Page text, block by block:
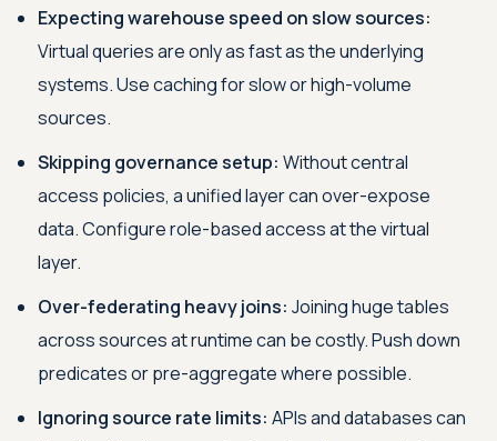
Expecting warehouse speed on slow sources:
Virtual queries are only as fast as the underlying
systems. Use caching for slow or high-volume
sources.
Skipping governance setup: Without central
access policies, a unified layer can over-expose
data. Configure role-based access at the virtual
layer.
Over-federating heavy joins: Joining huge tables
across sources at runtime can be costly. Push down
predicates or pre-aggregate where possible.
Ignoring source rate limits: APIs and databases can